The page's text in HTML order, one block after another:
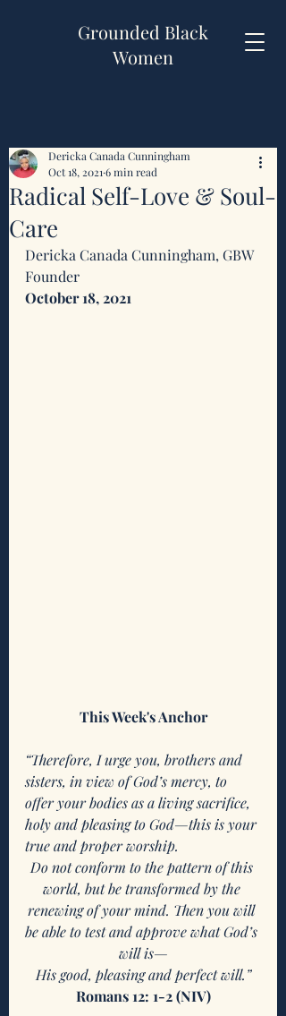
Grounded Black
Women
Radical Self-Love & Soul-
Care
Dericka Canada Cunningham
Oct 18, 2021 6 min read
Dericka Canada Cunningham, GBW
Founder
October 18, 2021
This Week's Anchor
“Therefore, I urge you, brothers and
sisters, in view of God’s mercy, to
offer your bodies as a living sacrifice,
holy and pleasing to God—this is your
true and proper worship.
Do not conform to the pattern of this
world, but be transformed by the
renewing of your mind. Then you will
be able to test and approve what God’s
will is—
His good, pleasing and perfect will.”
Romans 12: 1-2 (NIV)